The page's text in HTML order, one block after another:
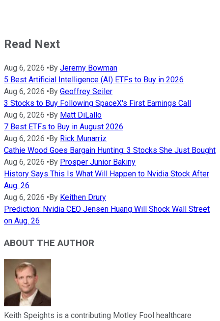
Read Next
Aug 6, 2026 • By Jeremy Bowman
5 Best Artificial Intelligence (AI) ETFs to Buy in 2026
Aug 6, 2026 • By Geoffrey Seiler
3 Stocks to Buy Following SpaceX's First Earnings Call
Aug 6, 2026 • By Matt DiLallo
7 Best ETFs to Buy in August 2026
Aug 6, 2026 • By Rick Munarriz
Cathie Wood Goes Bargain Hunting: 3 Stocks She Just Bought
Aug 6, 2026 • By Prosper Junior Bakiny
History Says This Is What Will Happen to Nvidia Stock After
Aug. 26
Aug 6, 2026 • By Keithen Drury
Prediction: Nvidia CEO Jensen Huang Will Shock Wall Street
on Aug. 26
ABOUT THE AUTHOR
Keith Speights is a contributing Motley Fool healthcare